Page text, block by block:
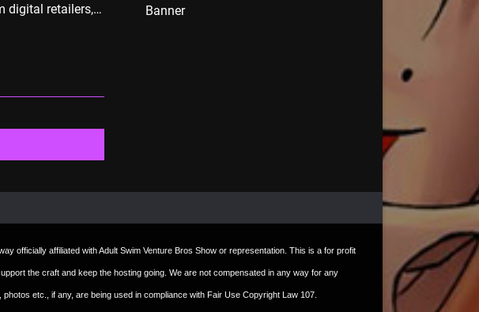
digital retailers,…
officially affiliated with Adult Swim Venture Bros Show or representation. This is a for profit
the craft and keep the hosting going. We are not compensated in any way for any
etc., if any, are being used in compliance with Fair Use Copyright Law 107.